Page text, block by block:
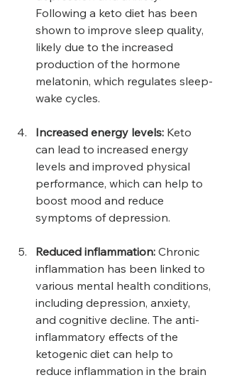
Following a keto diet has been
shown to improve sleep quality,
likely due to the increased
production of the hormone
melatonin, which regulates sleep-
wake cycles.
Increased energy levels: Keto
can lead to increased energy
levels and improved physical
performance, which can help to
boost mood and reduce
symptoms of depression.
Reduced inflammation: Chronic
inflammation has been linked to
various mental health conditions,
including depression, anxiety,
and cognitive decline. The anti-
inflammatory effects of the
ketogenic diet can help to
reduce inflammation in the brain